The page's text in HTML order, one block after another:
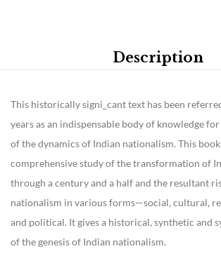
Description
This historically signi_cant text has been
years as an indispensable body of knowledge
of the dynamics of Indian nationalism. This
comprehensive study of the transformation of
through a century and a half and the resultant
nationalism in various forms—social, cultural,
and political. It gives a historical, synthetic and
of the genesis of Indian nationalism.